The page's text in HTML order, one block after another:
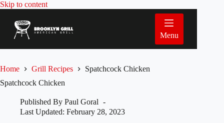
Skip to contentSkip
Menu
Home Grill Recipes
Spatchcock Chicken
Spatchcock Chicken
Published By Paul Goral
Last Updated: February 28, 2023